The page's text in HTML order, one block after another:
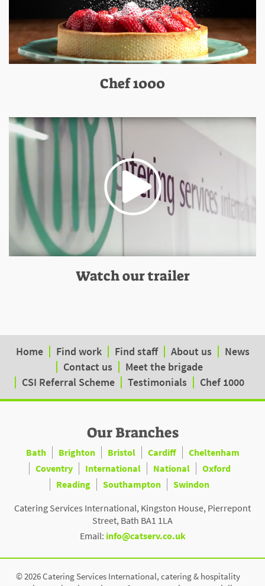
Chef 1000
Watch our trailer
Home Find work Find staff About us
News
Contact us
Meet the brigade
CSI Referral Scheme
Testimonials Chef 1000
Our Branches
Bath Brighton Bristol Cardiff
Cheltenham
Coventry
International National
Oxford
Reading
Southampton
Swindon
Catering Services International, Kingston House, Pierrepont
Street, Bath BA1 1LA
Email: info@catserv.co.uk
© 2026 Catering Services International, catering & hospitality